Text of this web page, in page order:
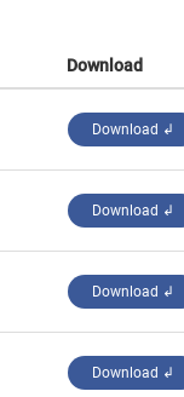
Download
Download ↲
Download ↲
Download ↲
Download ↲